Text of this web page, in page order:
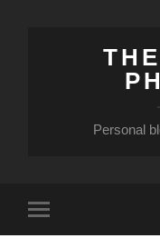
Personal
mobile